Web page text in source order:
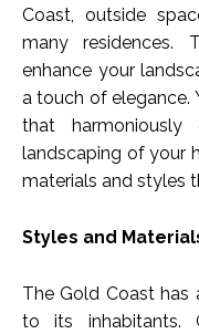
Coast, outside
many residences.
enhance your
a touch of elegance.
that
landscaping of your
materials and styles
Styles and
The Gold Coast
to its inhabitants.